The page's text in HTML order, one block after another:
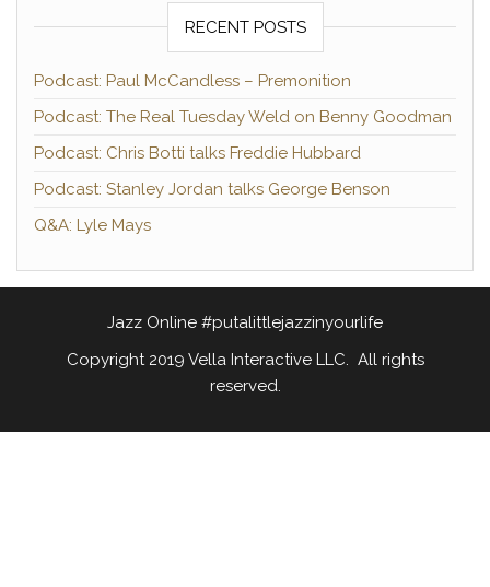
RECENT POSTS
Podcast: Paul McCandless – Premonition
Podcast: The Real Tuesday Weld on Benny Goodman
Podcast: Chris Botti talks Freddie Hubbard
Podcast: Stanley Jordan talks George Benson
Q&A: Lyle Mays
Jazz Online #putalittlejazzinyourlife
Copyright 2019 Vella Interactive LLC. All rights
reserved.